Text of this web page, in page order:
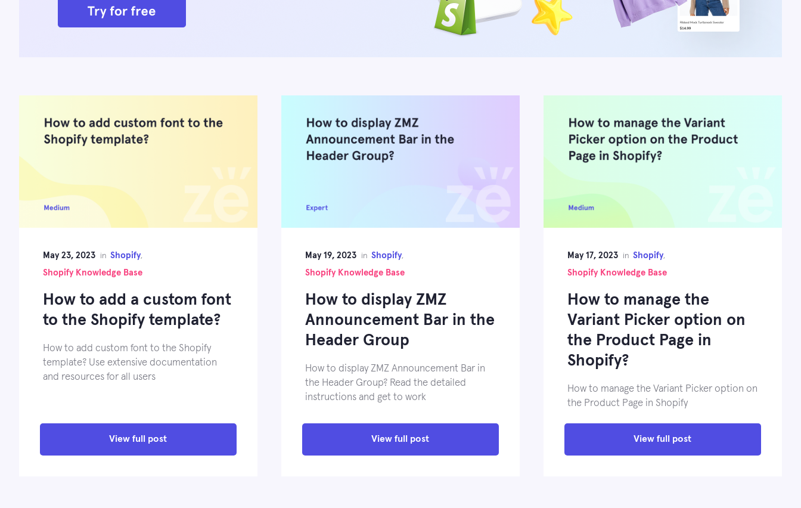
May 23, 2023 in Shopify,
Shopify Knowledge Base
How to add a custom font
to the Shopify template?
How to add custom font to the Shopify
template? Use extensive documentation
and resources for all users
View full post
May 19, 2023 in Shopify,
Shopify Knowledge Base
How to display ZMZ
Announcement Bar in the
Header Group
How to display ZMZ Announcement Bar in
the Header Group? Read the detailed
instructions and get to work
View full post
May 17, 2023 in Shopify,
Shopify Knowledge Base
How to manage the
Variant Picker option on
the Product Page in
Shopify?
How to manage the Variant Picker option on
the Product Page in Shopify
View full post